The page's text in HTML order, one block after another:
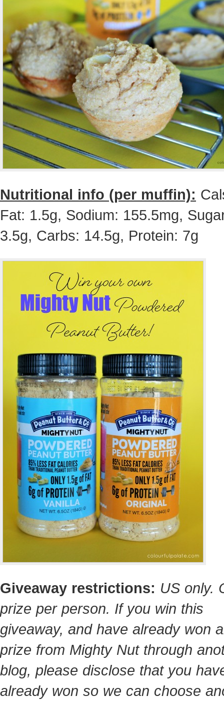
Nutritional info (per muffin):
Fat: 1.5g, Sodium: 155.5mg,
3.5g, Carbs: 14.5g, Protein: 7g
Giveaway restrictions: US only.
prize per person. If you win this
giveaway, and have already won
prize from Mighty Nut through
blog, please disclose that you
already won so we can choose